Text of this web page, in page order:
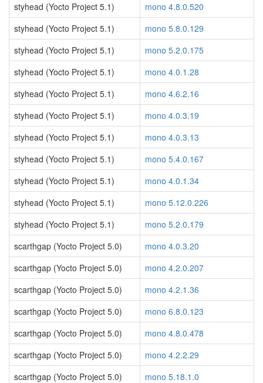
styhead (Yocto Project 5.1)
mono 4.8.0.520
styhead (Yocto Project 5.1)
mono 5.8.0.129
styhead (Yocto Project 5.1)
mono 5.2.0.175
styhead (Yocto Project 5.1)
mono 4.0.1.28
styhead (Yocto Project 5.1)
mono 4.6.2.16
styhead (Yocto Project 5.1)
mono 4.0.3.19
styhead (Yocto Project 5.1)
mono 4.0.3.13
styhead (Yocto Project 5.1)
mono 5.4.0.167
styhead (Yocto Project 5.1)
mono 4.0.1.34
styhead (Yocto Project 5.1)
mono 5.12.0.226
styhead (Yocto Project 5.1)
mono 5.2.0.179
scarthgap (Yocto Project 5.0)
mono 4.0.3.20
scarthgap (Yocto Project 5.0)
mono 4.2.0.207
scarthgap (Yocto Project 5.0)
mono 4.2.1.36
scarthgap (Yocto Project 5.0)
mono 6.8.0.123
scarthgap (Yocto Project 5.0)
mono 4.8.0.478
scarthgap (Yocto Project 5.0)
mono 4.2.2.29
scarthgap (Yocto Project 5.0)
mono 5.18.1.0